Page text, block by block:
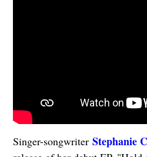
Singer-songwriter Stephanie